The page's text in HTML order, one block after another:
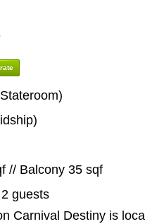
// Balcony 35 sqf
guests
Carnival Destiny is